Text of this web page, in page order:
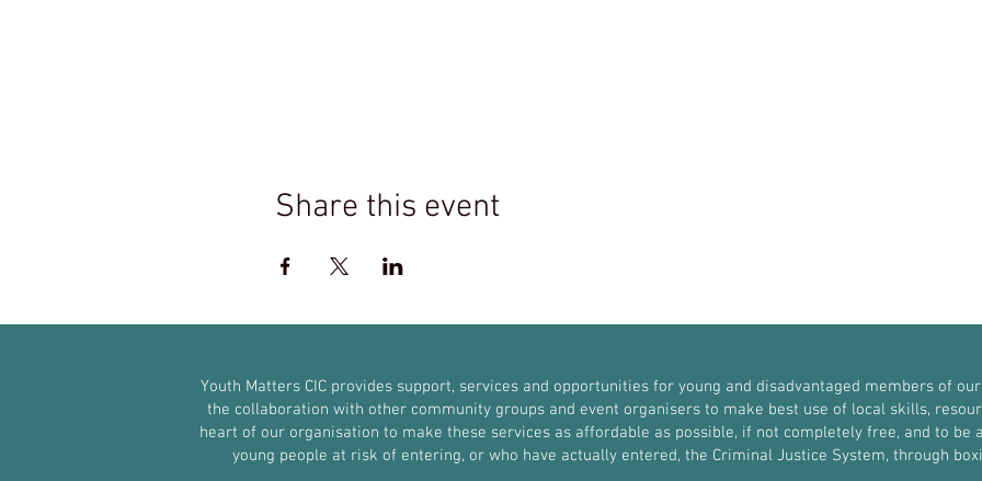
Share this event
Youth Matters CIC provides support, services and opportunities for young and disadvantaged members of
the collaboration with other community groups and event organisers to make best use of local skills,
heart of our organisation to make these services as affordable as possible, if not completely free, and to be
young people at risk of entering, or who have actually entered, the Criminal Justice System, through